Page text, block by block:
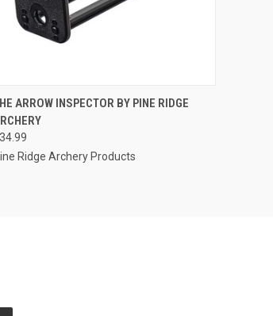
QUICK VIEW ADD TO CART
Compare
ARROW INSPECTOR BY PINE RIDGE
Ridge Archery Products